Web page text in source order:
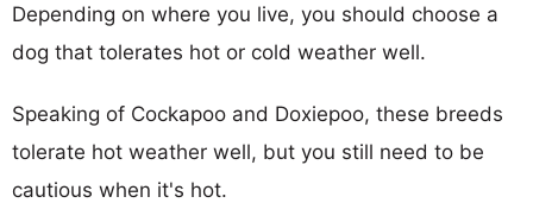
Depending on where you live, you should choose a
dog that tolerates hot or cold weather well.
Speaking of Cockapoo and Doxiepoo, these breeds
tolerate hot weather well, but you still need to be
cautious when it's hot.